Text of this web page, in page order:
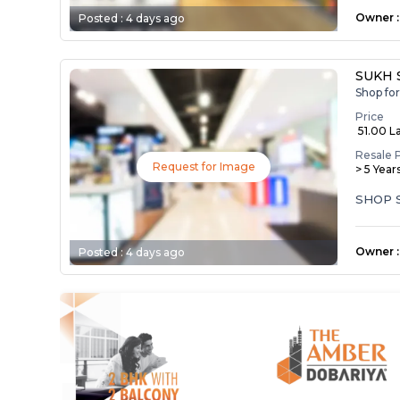
Posted :4 days ago Owner :
Request for Image
Posted :4 days ago
SUKH
Shop
Price
₹ 51.00
Resale
> 5
SHOP
Owner :